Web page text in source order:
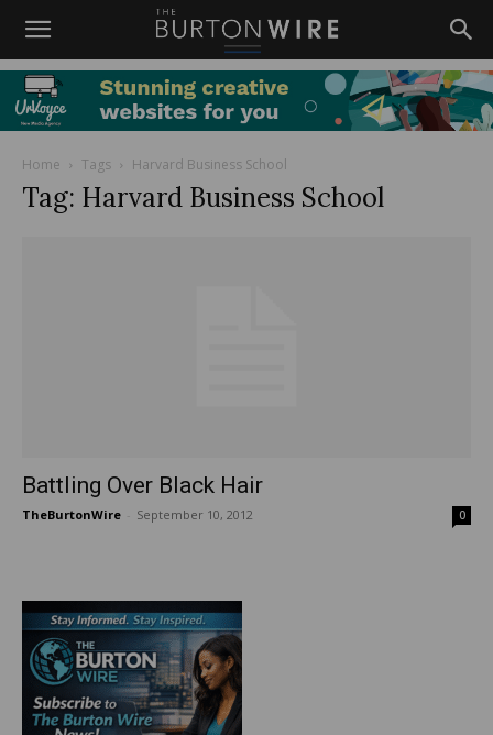
Home Tags Harvard Business School
Tag: Harvard Business School
Battling Over Black Hair
TheBurtonWire September 10, 2012 0